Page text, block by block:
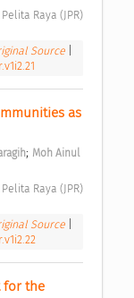
Source
as
; Moh Ainul
Source
for the